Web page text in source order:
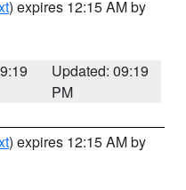
) expires 12:15 AM by
Updated: 09:19
PM
) expires 12:15 AM by